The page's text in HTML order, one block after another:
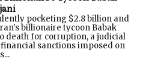
pocketing $2.8 billion and
billionaire tycoon Babak
death for corruption, a judicial
sanctions imposed on